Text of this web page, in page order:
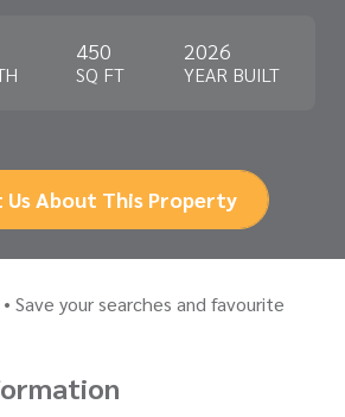
450
SQ FT
2026
YEAR BUILT
About This Property
• Save your searches and favourite